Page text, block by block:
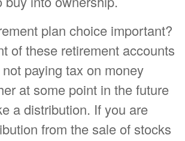
plan choice important?
of these retirement accounts
not paying tax on money
at some point in the future
a distribution. If you are
from the sale of stocks